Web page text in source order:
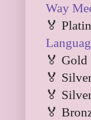
Way
🏅
🏅 Gold
🏅
🏅
🏅